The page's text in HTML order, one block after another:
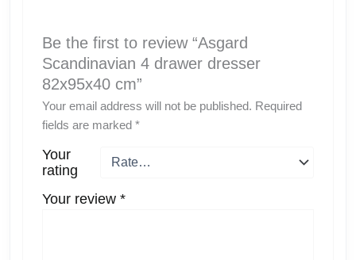
Be the first to review “Asgard
Scandinavian 4 drawer dresser
82x95x40 cm”
Your email address will not be published. Required
fields are marked *
Your
rating
Your review *